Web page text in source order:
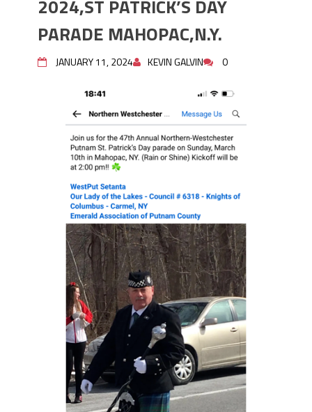
PARADE MAHOPAC,N.Y.
STEPHEN P. DRISCOLL HOLIDAY
PARTY #704 DECEMBER 08, 2023.
STEPHEN P. DRISCOLL MEMORIAL
DECEMBER 08,2023.
Lt John F. McArdle Dedication
Ceremony.
2024,ST PATRICK’S DAY
PARADE MAHOPAC,N.Y.
JANUARY 11, 2024 KEVIN GALVIN 0